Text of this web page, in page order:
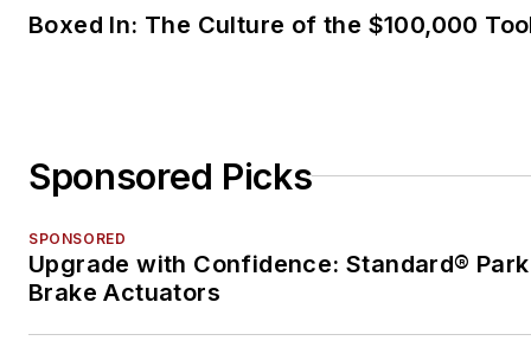
Boxed In: The Culture of the $100,000
Sponsored Picks
SPONSORED
Upgrade with Confidence: Standard®
Brake Actuators